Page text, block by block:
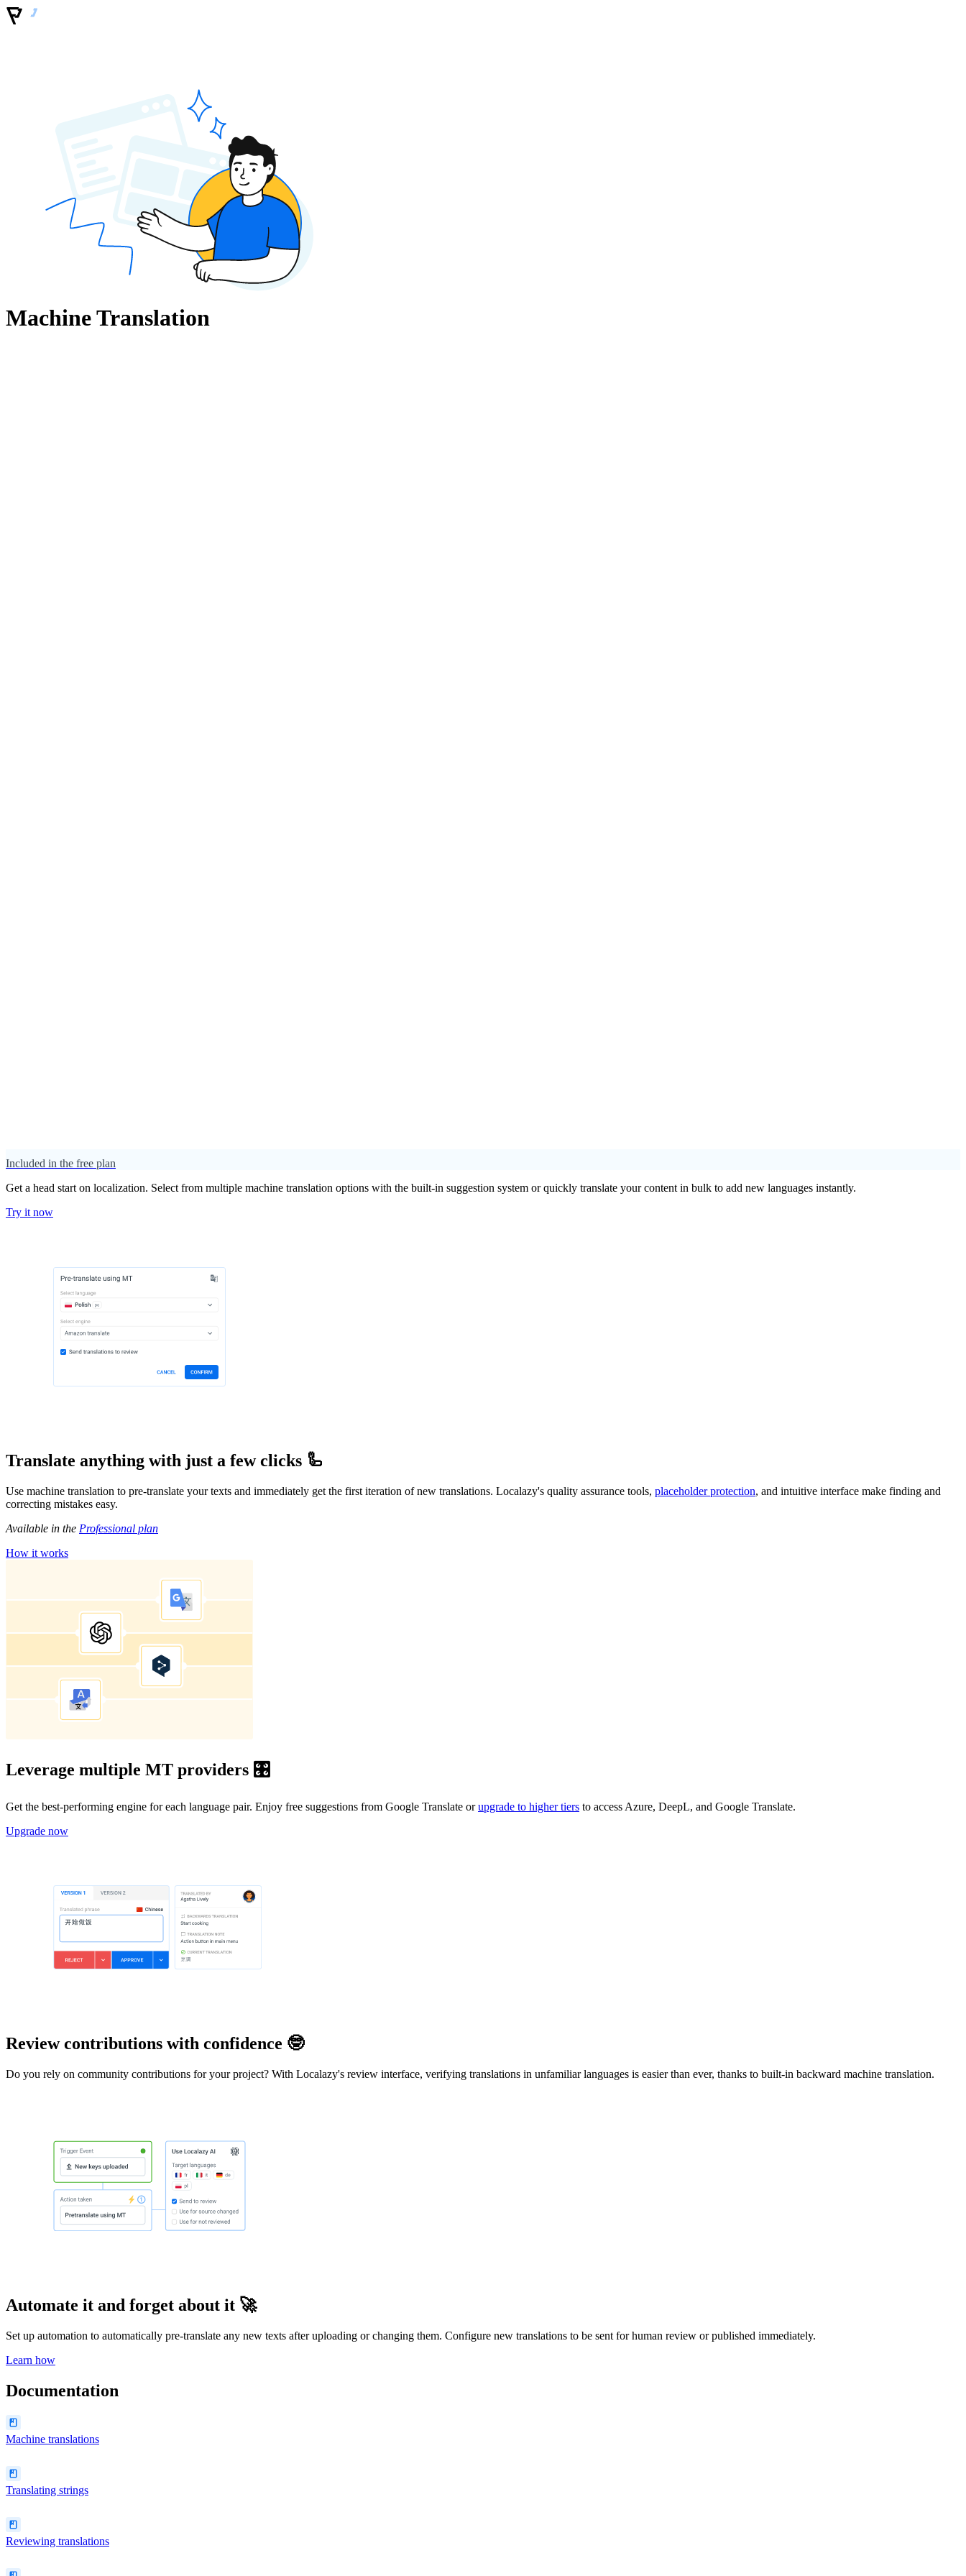
Machine Translation
Included in the free plan
Get a head start on localization. Select from multiple machine translation options with the built-in suggestion system or quickly translate your content in bulk to add new languages instantly.
Try it now
Translate anything with just a few clicks 🦾
Use machine translation to pre-translate your texts and immediately get the first iteration of new translations. Localazy's quality assurance tools, placeholder protection, and intuitive interface make finding and
correcting mistakes easy.
Available in the Professional plan
How it works
Leverage multiple MT providers 🎛️
Get the best-performing engine for each language pair. Enjoy free suggestions from Google Translate orupgrade to higher tiers to access Azure, DeepL, and Google Translate.
Upgrade now
Review contributions with confidence 🤓
Do you rely on community contributions for your project? With Localazy's review interface, verifying translations in unfamiliar languages is easier than ever, thanks to built-in backward machine translation.
Automate it and forget about it 🚀
Set up automation to automatically pre-translate any new texts after uploading or changing them. Configure new translations to be sent for human review or published immediately.
Learn how
Documentation
Machine translations
Translating strings
Reviewing translations